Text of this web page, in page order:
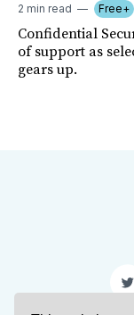
2 min read Free+
Confidential
of support as
gears up.